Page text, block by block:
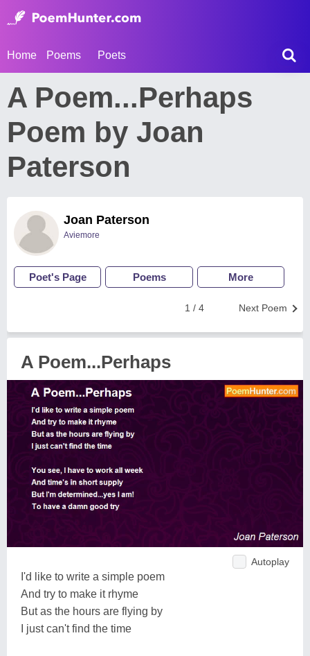
Home Poems Poets
A Poem...Perhaps
Poem by Joan
Paterson
Joan Paterson
Aviemore
Poet's Page Poems More
Next Poem
1 / 4
A Poem...Perhaps
Autoplay
I'd like to write a simple poem
And try to make it rhyme
But as the hours are flying by
I just can't find the time